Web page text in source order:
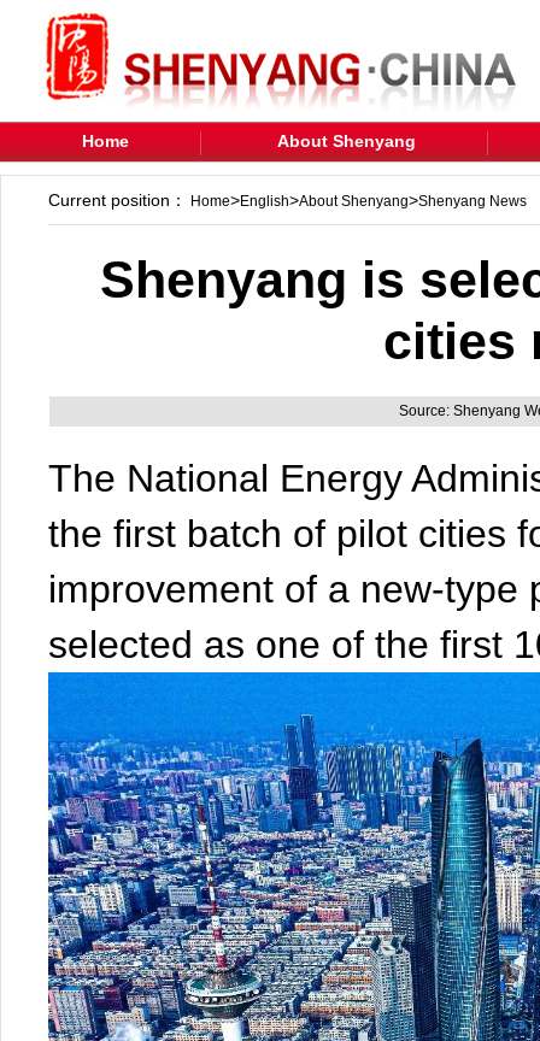
Home About Shenyang
Current position： Home>English>About Shenyang>Shenyang News
Shenyang is
cities
Source: Shenyang
The National Energy
the first batch of pilot cities
improvement of a new-type
selected as one of the first